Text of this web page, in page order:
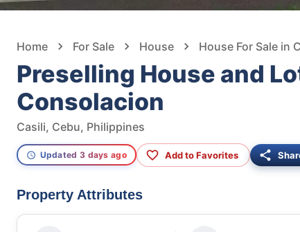
Home For Sale House House For Sale in
Preselling House and
Consolacion
Casili, Cebu, Philippines
Updated 3 days ago Add to Favorites
Property Attributes